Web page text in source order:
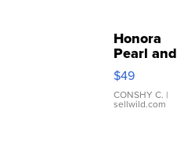
Honora
Pearl and
Pink
Leather
Bracelet
Adjustable
$49
CONSHY C. |
sellwild.com